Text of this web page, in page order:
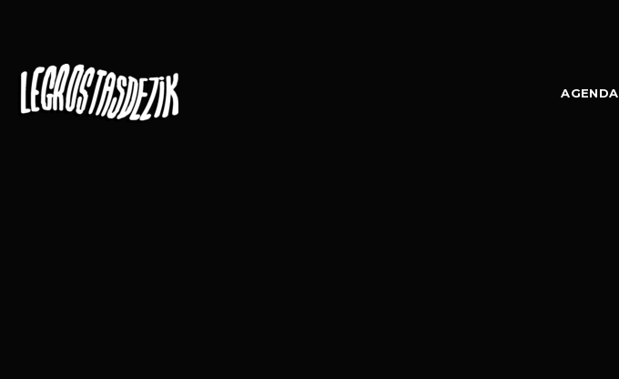
AGENDA